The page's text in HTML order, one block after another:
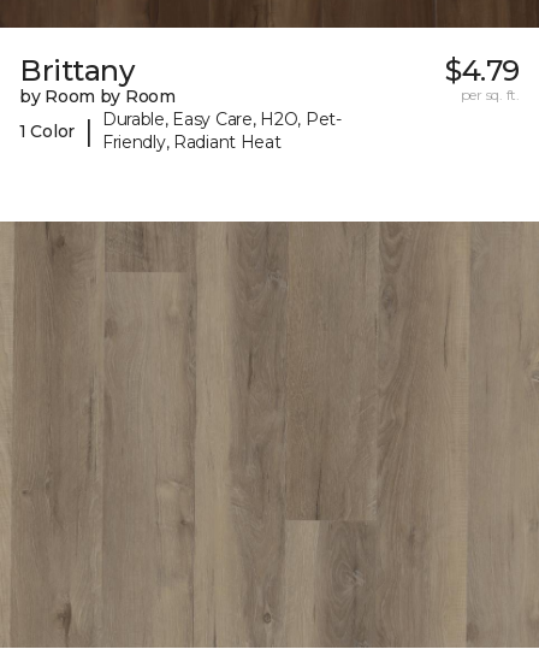
Brittany
by Room by Room
1 Color
|
Durable, Easy Care, H2O, Pet-
Friendly, Radiant Heat
$4.79
per sq. ft.